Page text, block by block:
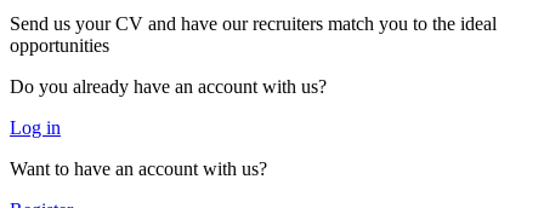
Send us your CV and have our recruiters match you to the ideal
opportunities
Do you already have an account with us?
Log in
Want to have an account with us?